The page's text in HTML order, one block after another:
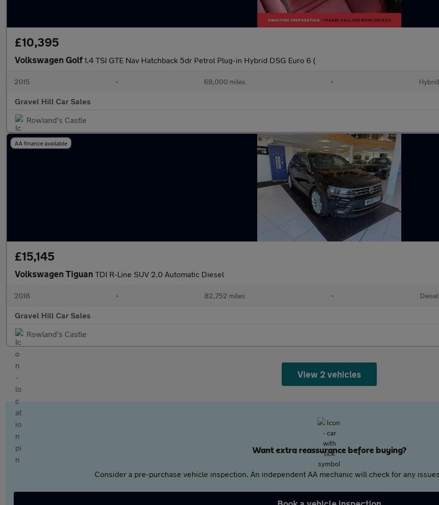
£10,395
Volkswagen Golf1.4 TSI GTE Nav Hatchback 5dr Petrol Plug-in Hybrid DSG Euro 6 (
2015 • 68,000 miles • Hybrid
Gravel Hill Car Sales
Rowland's Castle
AA finance available
£15,145
Volkswagen Tiguan TDI R-Line SUV 2.0 Automatic Diesel
2018 • 82,752 miles • Diesel
Gravel Hill Car Sales
Rowland's Castle
View 2 vehicles
Want extra reassurance before buying?
Consider a pre-purchase vehicle inspection. An independent AA mechanic will check for any